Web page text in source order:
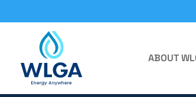
ABOUT